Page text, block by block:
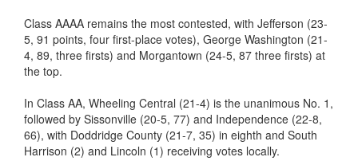
Class AAAA remains the most contested, with Jefferson (23-
5, 91 points, four first-place votes), George Washington (21-
4, 89, three firsts) and Morgantown (24-5, 87 three firsts) at
the top.
In Class AA, Wheeling Central (21-4) is the unanimous No. 1,
followed by Sissonville (20-5, 77) and Independence (22-8,
66), with Doddridge County (21-7, 35) in eighth and South
Harrison (2) and Lincoln (1) receiving votes locally.